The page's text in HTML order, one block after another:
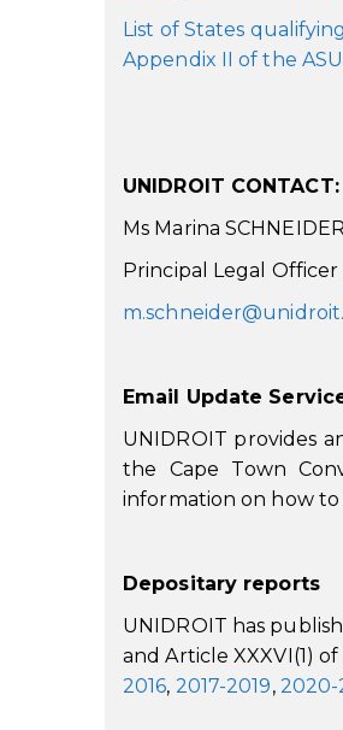
List of States
Appendix II of the ASU
UNIDROIT CONTACT:
Ms Marina SCHNEIDER
Principal Legal
Email Update
UNIDROIT provides
the Cape Town
information on how to
Depositary reports
UNIDROIT has
and Article XXXVI(1)
2016, 2017-2019, 2020-